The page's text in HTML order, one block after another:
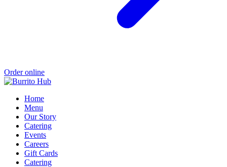
Order online
Home
Menu
Our Story
Catering
Events
Careers
Gift Cards
Catering